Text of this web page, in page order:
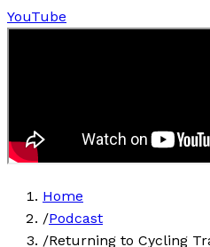
YouTube
Home
/Podcast
/Returning to Cycling